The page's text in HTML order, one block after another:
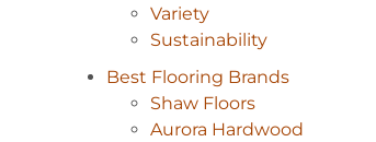
Variety
Sustainability
Best Flooring Brands
Shaw Floors
Aurora Hardwood